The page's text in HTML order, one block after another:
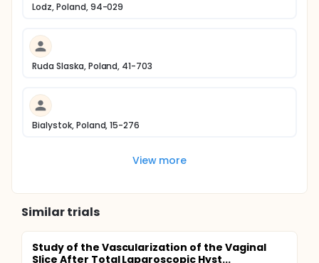
Lodz, Poland, 94-029
Ruda Slaska, Poland, 41-703
Bialystok, Poland, 15-276
View more
Similar trials
Study of the Vascularization of the Vaginal
Slice After Total Laparoscopic Hyst...